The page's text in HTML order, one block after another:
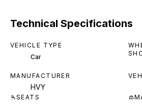
Technical Specifications
VEHICLE TYPE
Car
MANUFACTURER
HVY
SEATS